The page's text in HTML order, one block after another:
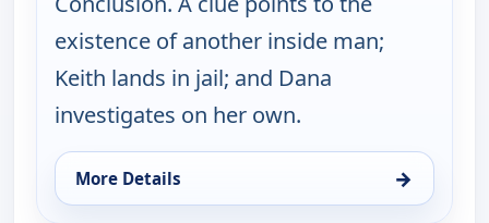
existence of another inside man;
Keith lands in jail; and Dana
investigates on her own.
More Details →
for Walker, Texas Ranger, Sun 9, 8:00 pm